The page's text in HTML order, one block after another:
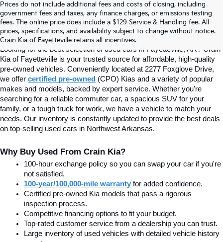
Prices do not include additional fees and costs of closing, including
government fees and taxes, any finance charges, or emissions testing
fees. The online price does include a $129 Service & Handling fee. All
prices, specifications, and availability subject to change without notice.
Crain Kia of Fayetteville retains all incentives.
Find Quality Used Cars In
Fayetteville, AR At Crain Kia
Looking for the best selection of used cars in Fayetteville, AR? Crain
Kia of Fayetteville is your trusted source for affordable, high-quality
pre-owned vehicles. Conveniently located at 2277 Foxglove Drive,
we offer certified pre-owned (CPO) Kias and a variety of popular
makes and models, backed by expert service. Whether you're
searching for a reliable commuter car, a spacious SUV for your
family, or a tough truck for work, we have a vehicle to match your
needs. Our inventory is constantly updated to provide the best deals
on top-selling used cars in Northwest Arkansas.
Why Buy Used From Crain Kia?
100-hour exchange policy so you can swap your car if you're
not satisfied.
100-year/100,000-mile warranty for added confidence.
Certified pre-owned Kia models that pass a rigorous
inspection process.
Competitive financing options to fit your budget.
Top-rated customer service from a dealership you can trust.
Large inventory of used vehicles with detailed vehicle history